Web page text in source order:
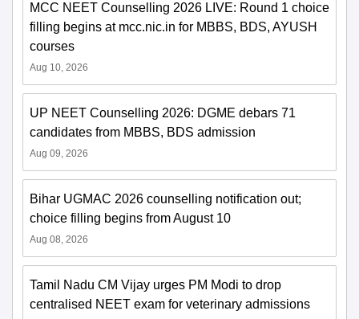
MCC NEET Counselling 2026 LIVE: Round 1 choice
filling begins at mcc.nic.in for MBBS, BDS, AYUSH
courses
Aug 10, 2026
UP NEET Counselling 2026: DGME debars 71
candidates from MBBS, BDS admission
Aug 09, 2026
Bihar UGMAC 2026 counselling notification out;
choice filling begins from August 10
Aug 08, 2026
Tamil Nadu CM Vijay urges PM Modi to drop
centralised NEET exam for veterinary admissions